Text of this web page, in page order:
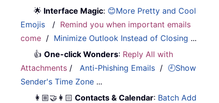
🌟 Interface Magic: 😊More Pretty and Cool
Emojis
/ Remind you when important emails
come / Minimize Outlook Instead of Closing ...
👍One-click Wonders: Reply All with
Attachments / Anti-Phishing Emails / 🕘Show
Sender's Time Zone ...
👩🏼‍🤝‍👩🏻 Contacts & Calendar: Batch Add